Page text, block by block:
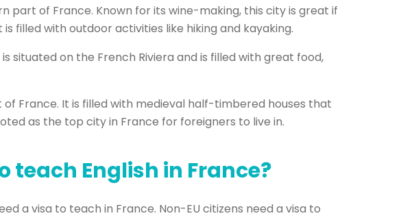
part of France. Known for its wine-making, this city is great if
filled with outdoor activities like hiking and kayaking.
situated on the French Riviera and is filled with great food,
France. It is filled with medieval half-timbered houses that
as the top city in France for foreigners to live in.
teach English in France?
a visa to teach in France. Non-EU citizens need a visa to